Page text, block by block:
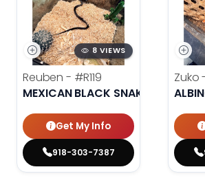
8 VIEWS
Reuben - #R119
MEXICAN BLACK SNAKE
Get My Info
918-303-7387
Zuko